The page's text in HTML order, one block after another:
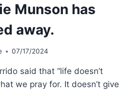
Munson has
away.
07/17/2024
said that “life doesn’t
we pray for. It doesn’t give